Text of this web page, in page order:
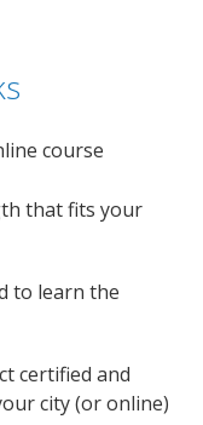
course
that fits your
to learn the
certified and
city (or online)